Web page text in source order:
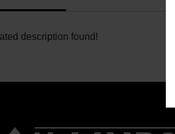
description found!